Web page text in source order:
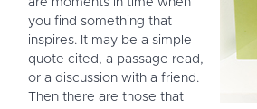
are moments in time when
you find something that
inspires. It may be a simple
quote cited, a passage read,
or a discussion with a friend.
Then there are those that